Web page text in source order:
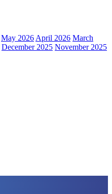
May 2026April 2026 March
December 2025 November 2025